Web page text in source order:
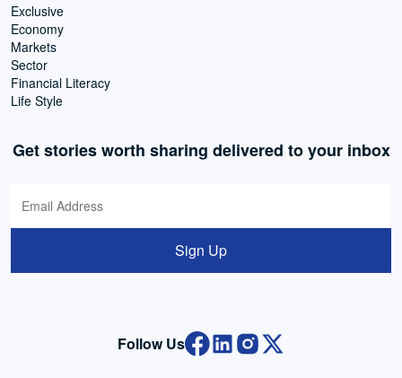
Exclusive
Economy
Markets
Sector
Financial Literacy
Life Style
Get stories worth sharing delivered to your inbox
Sign Up
Follow Us